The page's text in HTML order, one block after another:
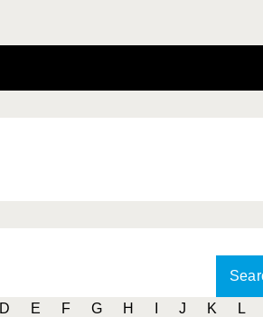
D E F G H J K L